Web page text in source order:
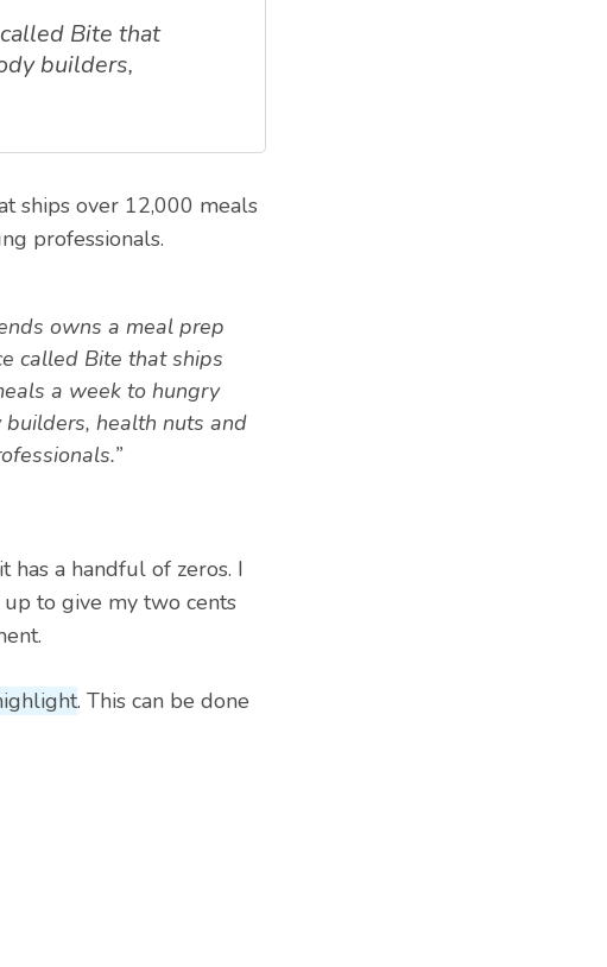
Bite that
builders,
ships over 12,000 meals
professionals.
owns a meal prep
called Bite that ships
a week to hungry
health nuts and
has a handful of zeros. I
to give my two cents
. This can be done